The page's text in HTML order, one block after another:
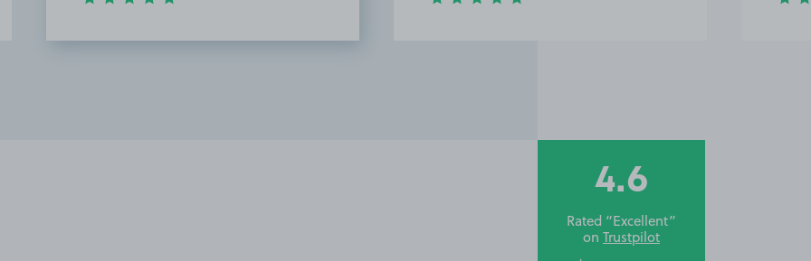
4.6
Rated “Excellent”
on Trustpilot